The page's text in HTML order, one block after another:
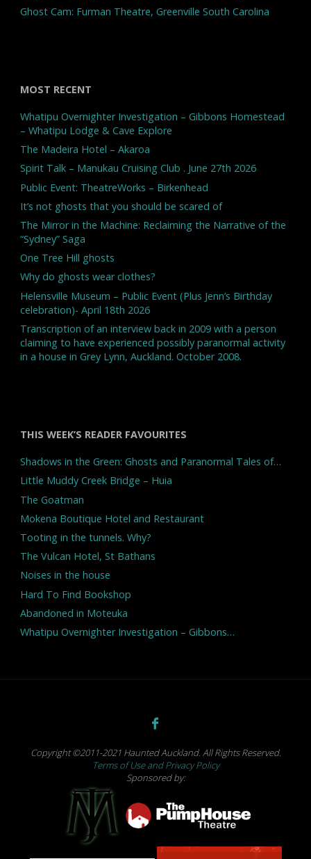
Ghost Cam: Furman Theatre, Greenville South Carolina
MOST RECENT
Whatipu Overnighter Investigation – Gibbons Homestead
– Whatipu Lodge & Cave Explore
The Madeira Hotel – Akaroa
Spirit Talk – Manukau Cruising Club . June 27th 2026
Public Event: TheatreWorks – Birkenhead
It’s not ghosts that you should be scared of
The Mirror in the Machine: Reclaiming the Narrative of the
“Sydney” Saga
One Tree Hill ghosts
Why do ghosts wear clothes?
Helensville Museum – Public Event (Plus Jenn’s Birthday
celebration)- April 18th 2026
Transcription of an interview back in 2009 with a person
claiming to have experienced possibly paranormal activity
in a house in Grey Lynn, Auckland. October 2008.
THIS WEEK’S READER FAVOURITES
Shadows in the Green: Ghosts and Paranormal Tales of…
Little Muddy Creek Bridge – Huia
The Goatman
Mokena Boutique Hotel and Restaurant
Tooting in the tunnels. Why?
The Vulcan Hotel, St Bathans
Noises in the house
Hard To Find Bookshop
Abandoned in Moteuka
Whatipu Overnighter Investigation – Gibbons…
Copyright ©2011-2021 Haunted Auckland. All Rights Reserved.
Terms of Use and Privacy Policy
Sponsored by: